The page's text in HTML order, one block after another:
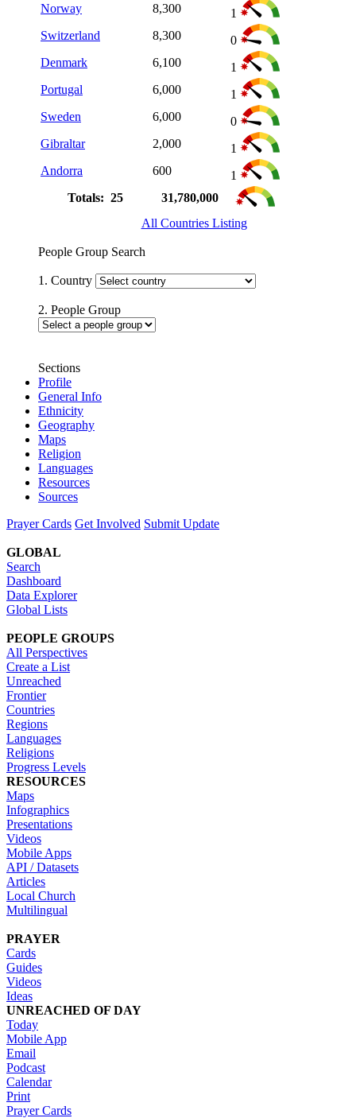
Norway
8,300
1
Switzerland
8,300
0
Denmark
6,100
1
Portugal
6,000
1
Sweden
6,000
0
Gibraltar
2,000
1
Andorra
600
1
Totals: 25
31,780,000
All Countries Listing
People Group Search
1. Country
2. People Group
Sections
Profile
General Info
Ethnicity
Geography
Maps
Religion
Languages
Resources
Sources
Prayer Cards Get Involved Submit Update
GLOBAL
Search
Dashboard
Data Explorer
Global Lists
PEOPLE GROUPS
All Perspectives
Create a List
Unreached
Frontier
Countries
Regions
Languages
Religions
Progress Levels
RESOURCES
Maps
Infographics
Presentations
Videos
Mobile Apps
API / Datasets
Articles
Local Church
Multilingual
PRAYER
Cards
Guides
Videos
Ideas
UNREACHED OF DAY
Today
Mobile App
Email
Podcast
Calendar
Print
Prayer Cards